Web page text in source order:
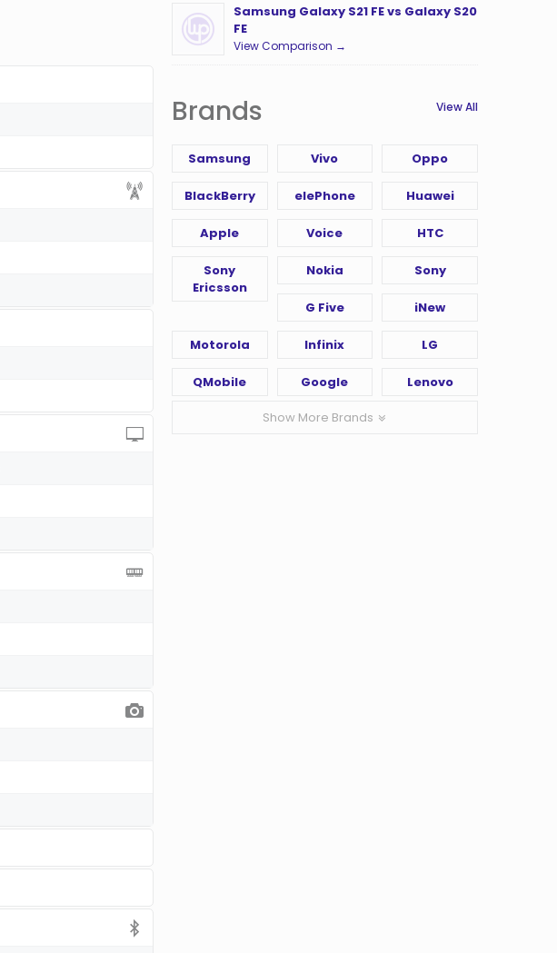
Samsung Galaxy S21 FE vs Galaxy S20
FE
View Comparison →
Brands View All
Samsung Vivo Oppo
BlackBerry elePhone Huawei
Apple Voice HTC
Sony
Ericsson
Nokia Sony
G Five iNew
Motorola Infinix LG
QMobile Google Lenovo
Show More Brands